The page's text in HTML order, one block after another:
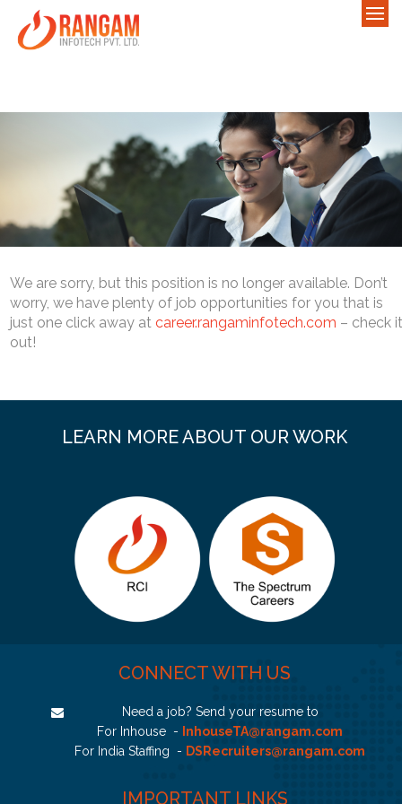
We are sorry, but this position is no longer available. Don’t
worry, we have plenty of job opportunities for you that is
just one click away at career.rangaminfotech.com – check it
out!
LEARN MORE ABOUT OUR WORK
CONNECT WITH US
Need a job? Send your resume to
For Inhouse -
InhouseTA@rangam.com
For India Staffing - DSRecruiters@rangam.com
IMPORTANT LINKS